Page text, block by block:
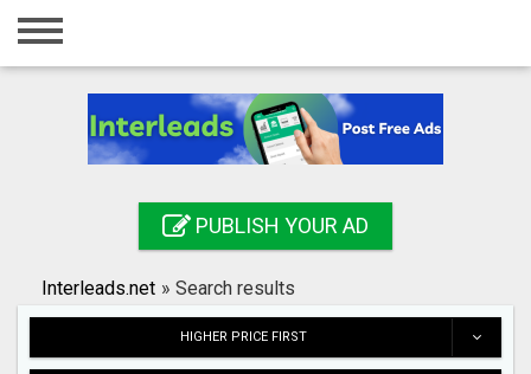
Home
Registration
Search
PUBLISH YOUR AD
Interleads.net » Search results
HIGHER PRICE FIRST